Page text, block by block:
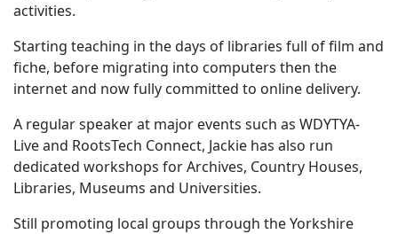
activities.
Starting teaching in the days of libraries full of film and
fiche, before migrating into computers then the
internet and now fully committed to online delivery.
A regular speaker at major events such as WDYTYA-
Live and RootsTech Connect, Jackie has also run
dedicated workshops for Archives, Country Houses,
Libraries, Museums and Universities.
Still promoting local groups through the Yorkshire